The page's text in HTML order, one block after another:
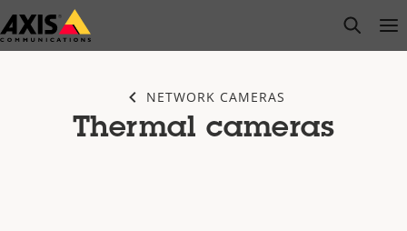
Skip
to
open
NETWORK CAMERAS
Thermal cameras